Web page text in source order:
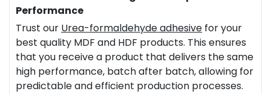
Performance
Trust our Urea-formaldehydeadhesive for your
best quality MDF and HDF products. This ensures
that you receive a product that delivers the same
high performance, batch after batch, allowing for
predictable and efficient production processes.